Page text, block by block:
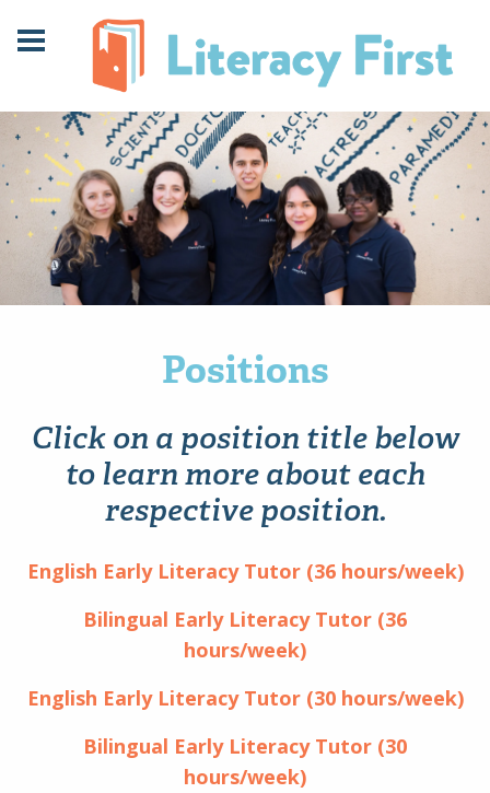
to
Content
to
navigation
Positions
Click on a position title below
to learn more about each
respective position.
English Early Literacy Tutor (36 hours/week)
Bilingual Early Literacy Tutor (36
hours/week)
English Early Literacy Tutor (30 hours/week)
Bilingual Early Literacy Tutor (30
hours/week)